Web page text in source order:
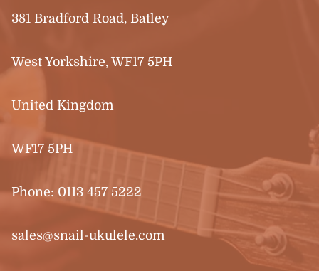
381 Bradford Road, Batley
West Yorkshire, WF17 5PH
United Kingdom
WF17 5PH
Phone: 0113 457 5222
sales@snail-ukulele.com